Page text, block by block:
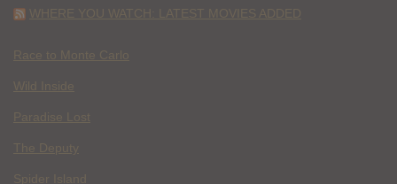
WHERE YOU WATCH: LATEST MOVIES ADDED
Race to Monte Carlo
Wild Inside
Paradise Lost
The Deputy
Spider Island